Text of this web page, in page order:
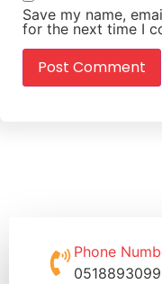
Save my name,
for the next time I
Phone
0518893099